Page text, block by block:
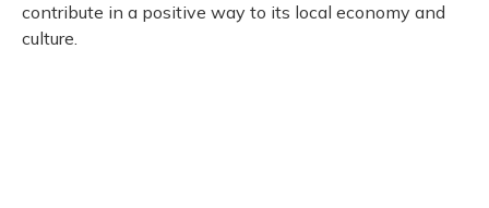
contribute in a positive way to its local economy and
culture.